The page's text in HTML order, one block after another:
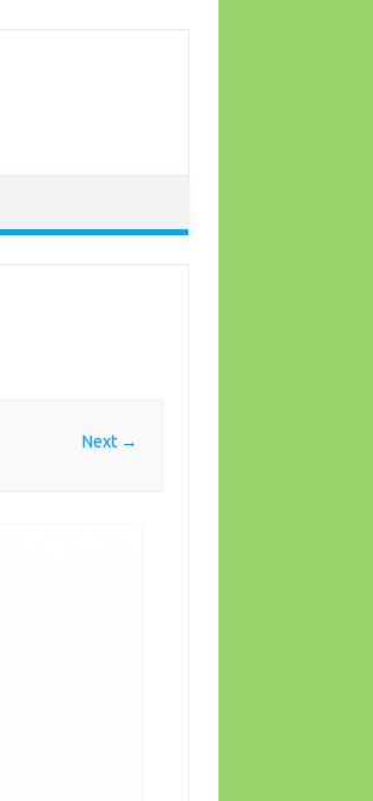
Next →